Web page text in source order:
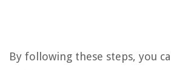
By following these steps, you